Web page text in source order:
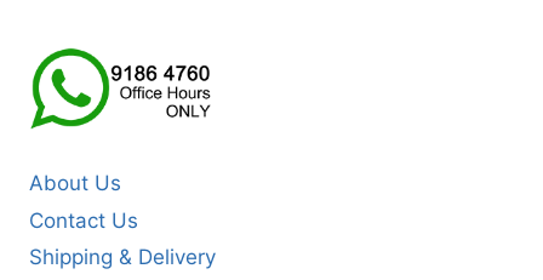
About Us
Contact Us
Shipping & Delivery